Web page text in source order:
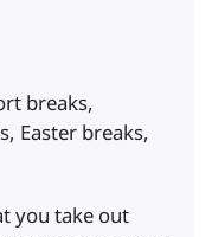
breaks,
Easter breaks,
you take out